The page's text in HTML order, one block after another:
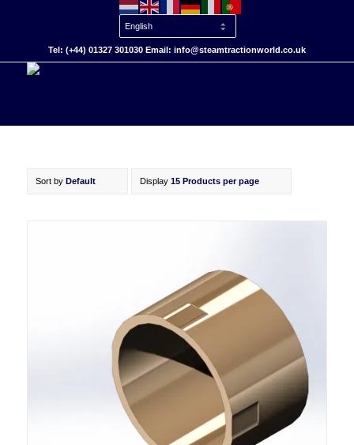
Tel: (+44) 01327 301030 Email: info@steamtractionworld.co.uk
Sort by Default Display 15 Products per page